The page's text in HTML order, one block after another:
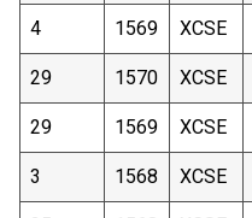
4 1569 XCSE
29 1570 XCSE
29 1569 XCSE
3 1568 XCSE